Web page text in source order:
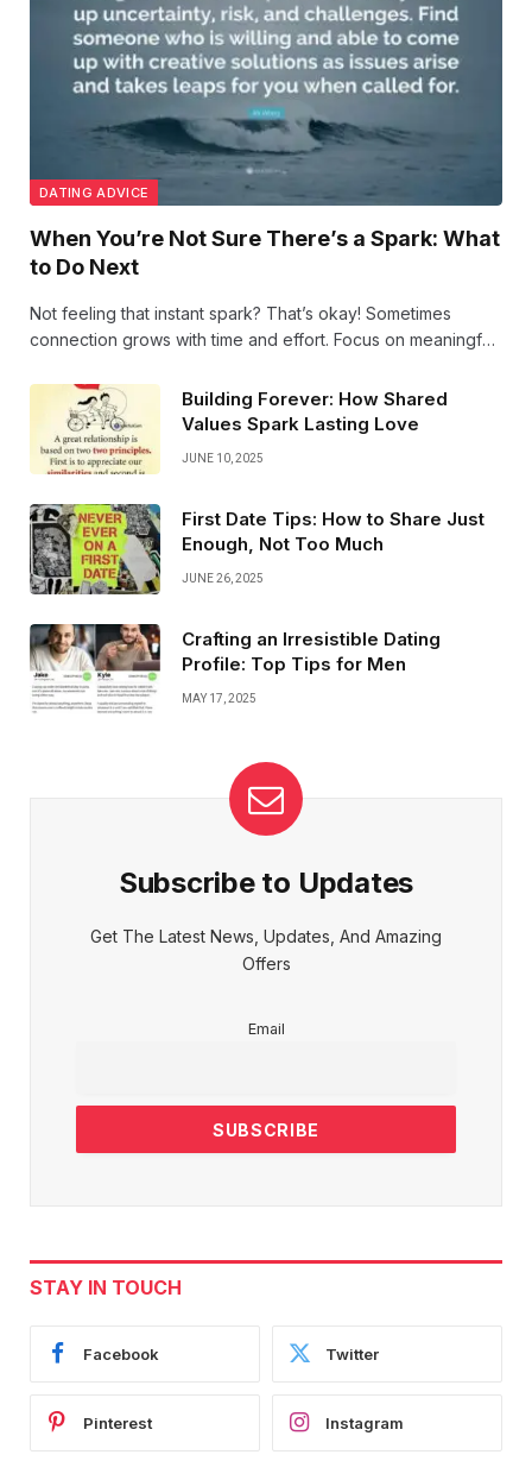
DATING ADVICE
When You’re Not Sure There’s a Spark: What
to Do Next
Not feeling that instant spark? That’s okay! Sometimes
connection grows with time and effort. Focus on meaningful
can surprise you when you least expect them.
Building Forever: How Shared
Values Spark Lasting Love
JUNE 10, 2025
First Date Tips: How to Share Just
Enough, Not Too Much
JUNE 26, 2025
Crafting an Irresistible Dating
Profile: Top Tips for Men
MAY 17, 2025
Subscribe to Updates
Get The Latest News, Updates, And Amazing
Offers
Email
STAY IN TOUCH
Facebook Twitter
Pinterest Instagram